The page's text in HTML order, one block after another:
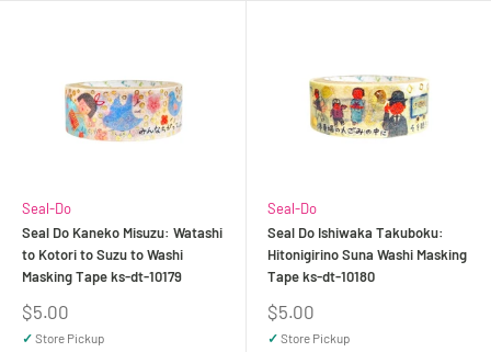
Seal-Do
Seal Do Kaneko Misuzu: Watashi
to Kotori to Suzu to Washi
Masking Tape ks-dt-10179
Sale
price
$5.00
✓ Store Pickup
Seal-Do
Seal Do Ishiwaka Takuboku:
Hitonigirino Suna Washi Masking
Tape ks-dt-10180
Sale
price
$5.00
✓ Store Pickup